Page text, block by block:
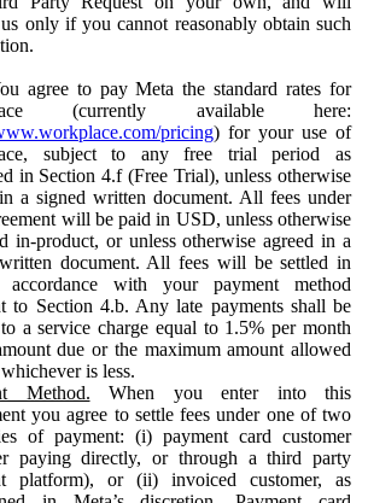
only if you cannot reasonably obtain such
agree to pay Meta the standard rates for
(currently available here:
pricing) for your use of
subject to any free trial period as
in Section 4.f (Free Trial), unless otherwise
a signed written document. All fees under
will be paid in USD, unless otherwise
in-product, or unless otherwise agreed in a
document. All fees will be settled in
with your payment method
to Section 4.b. Any late payments shall be
a service charge equal to 1.5% per month
due or the maximum amount allowed
is less.
Method. When you enter into this
you agree to settle fees under one of two
of payment: (i) payment card customer
paying directly, or through a third party
platform), or (ii) invoiced customer, as